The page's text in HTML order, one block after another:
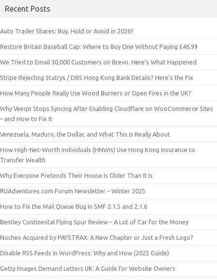
Recent Posts
Auto Trader Shares: Buy, Hold or Avoid in 2026?
Restore Britain Baseball Cap: Where to Buy One Without Paying £46.99
We Tried to Email 30,000 Customers on Brevo. Here’s What Happened
Stripe Rejecting Statrys / DBS Hong Kong Bank Details? Here’s the Fix
How Many People Really Use Wood Burners or Open Fires in the UK?
Why Veeqo Stops Syncing After Enabling Cloudflare on WooCommerce Sites
– and How to Fix It
Venezuela, Maduro, the Dollar, and What This Is Really About
How High-Net-Worth Individuals (HNWIs) Use Hong Kong Insurance to
Transfer Wealth
Why Everyone Pretends Their House Is Older Than It Is
RUAdventures.com Forum Newsletter – Winter 2025
How to Fix the Mail Queue Bug in SMF 2.1.5 and 2.1.6
Bentley Continental Flying Spur Review – A Lot of Car for the Money
Nochex Acquired by PAYSTRAX: A New Chapter or Just a Fresh Logo?
Disable RSS Feeds in WordPress: Why and How (2025 Guide)
Getty Images Demand Letters UK: A Guide for Website Owners